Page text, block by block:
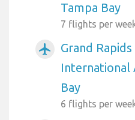
Tampa Bay
7 flights per
airplanemode_active
Grand
International
Bay
6 flights per